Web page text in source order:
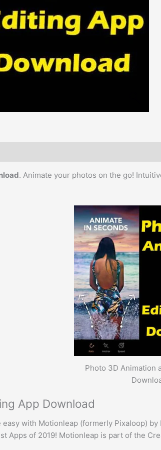
. Animate your photos on the go!
Photo 3D Animation
App Download
with Motionleap (formerly Pixaloop)
Apps of 2019! Motionleap is part of the